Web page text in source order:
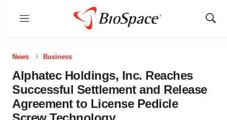
Menu
Show
News Business
Alphatec Holdings, Inc. Reaches
Successful Settlement and Release
Agreement to License Pedicle